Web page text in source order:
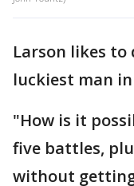
Larson likes
luckiest man
"How is it
five battles,
without getting